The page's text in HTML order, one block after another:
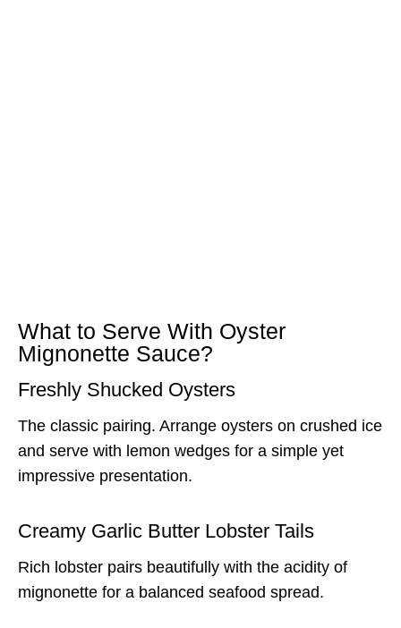
What to Serve With Oyster
Mignonette Sauce?
Freshly Shucked Oysters
The classic pairing. Arrange oysters on crushed ice
and serve with lemon wedges for a simple yet
impressive presentation.
Creamy Garlic Butter Lobster Tails
Rich lobster pairs beautifully with the acidity of
mignonette for a balanced seafood spread.